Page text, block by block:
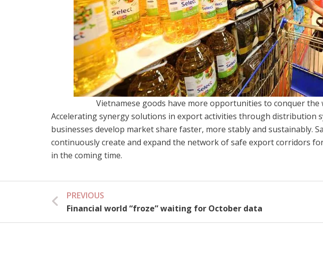
Vietnamese goods have more opportunities to conquer the
Accelerating synergy solutions in export activities through distribution
businesses develop market share faster, more stably and sustainably.
continuously create and expand the network of safe export corridors
in the coming time.
Prev
PREVIOUS
Financial world “froze” waiting for October data